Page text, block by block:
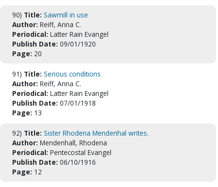
90) Title: Sawmill in use
Author: Reiff, Anna C.
Periodical: Latter Rain Evangel
Publish Date: 09/01/1920
Page: 20
91) Title: Serious conditions
Author: Reiff, Anna C.
Periodical: Latter Rain Evangel
Publish Date: 07/01/1918
Page: 13
92) Title: Sister Rhodena Mendenhal writes.
Author: Mendenhall, Rhodena
Periodical: Pentecostal Evangel
Publish Date: 06/10/1916
Page: 12